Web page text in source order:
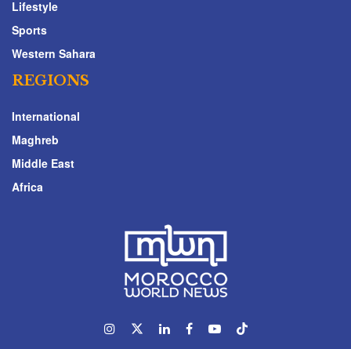
Lifestyle
Sports
Western Sahara
REGIONS
International
Maghreb
Middle East
Africa